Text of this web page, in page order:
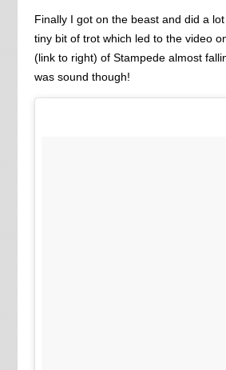
Finally I got on the beast and did a
tiny bit of trot which led to the video
(link to right) of Stampede almost
was sound though!